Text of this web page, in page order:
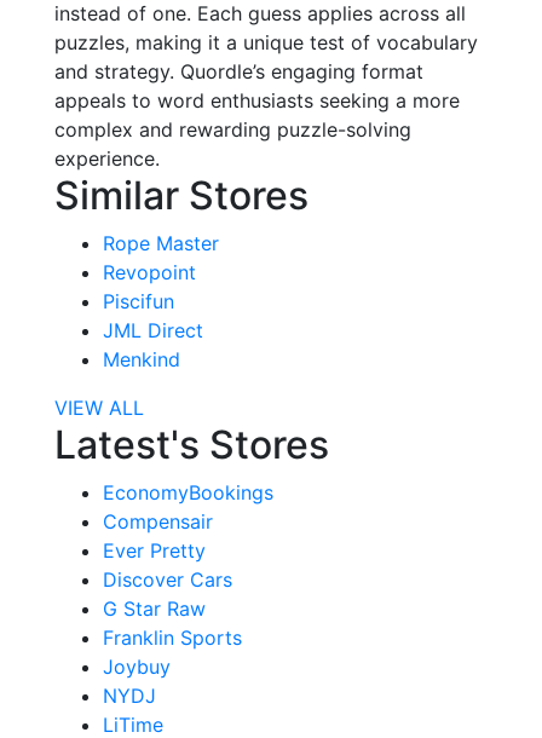
instead of one. Each guess applies across all
puzzles, making it a unique test of vocabulary
and strategy. Quordle’s engaging format
appeals to word enthusiasts seeking a more
complex and rewarding puzzle-solving
experience.
Similar Stores
Rope Master
Revopoint
Piscifun
JML Direct
Menkind
VIEW ALL
Latest's Stores
EconomyBookings
Compensair
Ever Pretty
Discover Cars
G Star Raw
Franklin Sports
Joybuy
NYDJ
LiTime